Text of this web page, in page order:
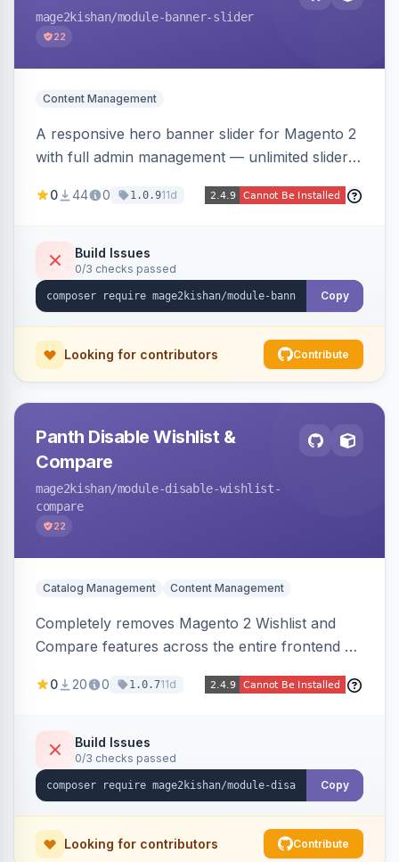
mage2kishan/module-banner-slider
22
Content Management
A responsive hero banner slider for Magento 2
with full admin management — unlimited sliders,
WYSIWYG overlay content and CTAs, fade/slide
scoping, and campaign scheduling — placed
anywhere via a widget. Auto-renders for Hyva
or Luma.
0 44 0 1.0.911d
Build Issues
0/3 checks passed
Copy
Looking for contributors Contribute
Panth Disable Wishlist &
Compare
mage2kishan/module-disable-wishlist-
compare
22
Catalog Management Content Management
Completely removes Magento 2 Wishlist and
Compare features across the entire frontend —
account tabs, widget links, JS handlers, and
theme edits. Works on Hyva and Luma.
0 20 0 1.0.711d
Build Issues
0/3 checks passed
Copy
Looking for contributors Contribute